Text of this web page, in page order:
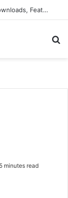
ConnectionCafe.com: A Complete Guide to the “Cafe for Geeks” Tech Hub
5 minutes read